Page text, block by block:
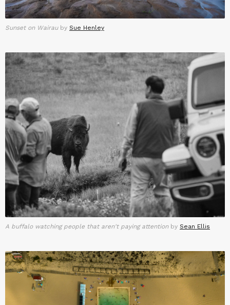
Sunset on Wairauby Sue Henley
A buffalo watching people that aren't paying attention by Sean Ellis